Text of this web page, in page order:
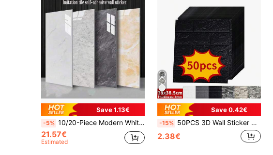
Save 1.13€
-5% 10/20-Piece Modern White Marble Peel & Stick Tile Wall Panels - Self-Adhesive Vinyl Backsplash For Kitchen & Bathroom, Easy Match Design, 23.62X11.81 Inches
21.57€
Estimated
5
Save 0.42€
-15% 50PCS 3D Wall Sticker Wallpaper, Self-Adhesive Wall Brick Sticker Self-Adhesive Wallpaper, Easy To Stick, Easy To Peel, Easy To Clean, Easy To Cut, Suitable For Kitchen, Living Room, Bathroom, Corridor, Bedroom
2.38€